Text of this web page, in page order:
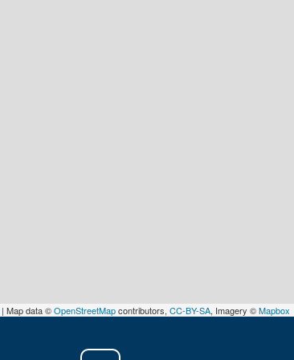
| Map data ©OpenStreetMapcontributors, CC-BY-SA, Imagery ©Mapbox